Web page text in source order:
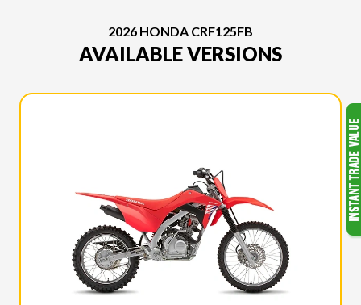
2026 HONDA CRF125FB
AVAILABLE VERSIONS